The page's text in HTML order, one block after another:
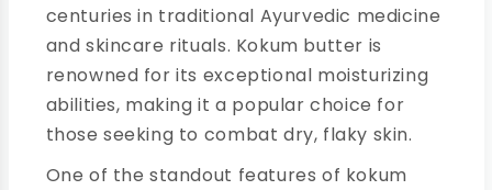
centuries in traditional Ayurvedic medicine
and skincare rituals. Kokum butter is
renowned for its exceptional moisturizing
abilities, making it a popular choice for
those seeking to combat dry, flaky skin.
One of the standout features of kokum